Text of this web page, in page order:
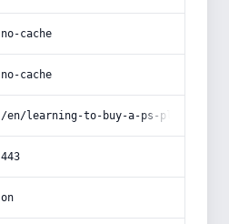
no-cache
no-cache
/en/learning-to-buy-a-ps-plastics-
443
on